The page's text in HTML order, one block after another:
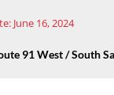
June 16, 2024
91 West / South